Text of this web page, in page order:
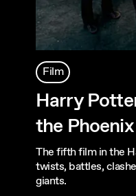
Film
Harry
the Phoenix
The fifth film in the
twists, battles,
giants.